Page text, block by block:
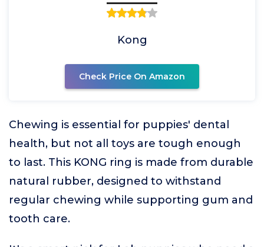
Kong
Check Price On Amazon
Chewing is essential for puppies' dental
health, but not all toys are tough enough
to last. This KONG ring is made from durable
natural rubber, designed to withstand
regular chewing while supporting gum and
tooth care.